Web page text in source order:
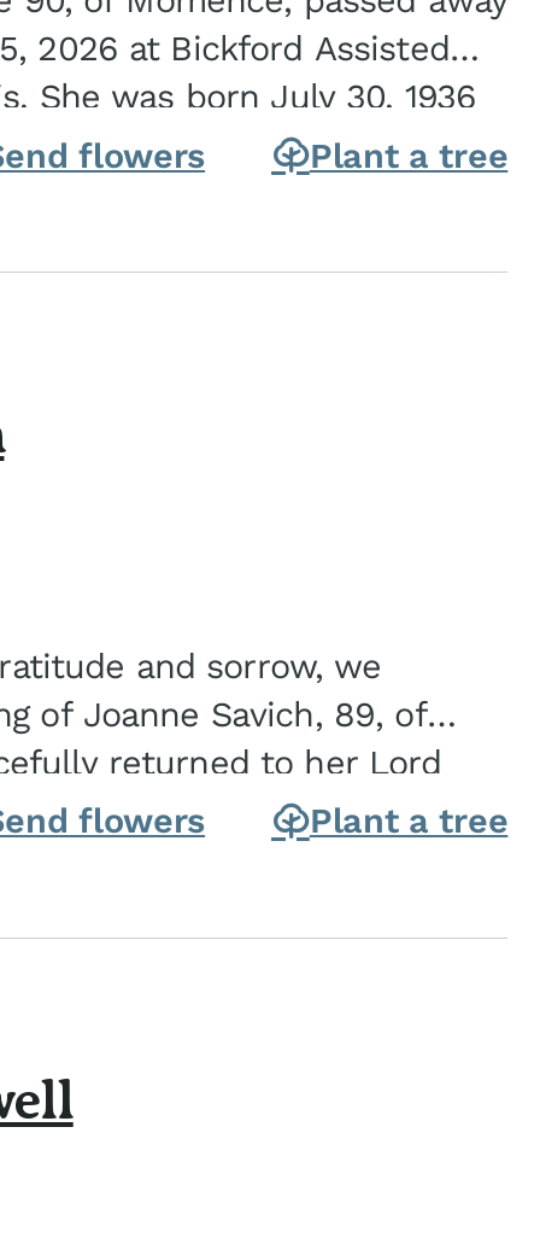
2026 at Bickford Assisted
She was born July 30, 1936
of Carlyle & Lucille...
flowers Plant a tree
and sorrow, we
of Joanne Savich, 89, of
returned to her Lord
was born in
flowers Plant a tree